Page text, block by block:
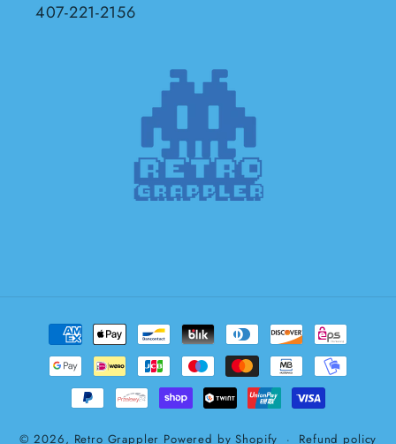
407-221-2156
Payment
methods
© 2026, Retro Grappler Powered by Shopify Refund policy